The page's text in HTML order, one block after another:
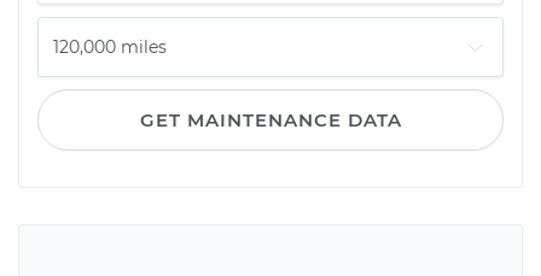
GET MAINTENANCE DATA